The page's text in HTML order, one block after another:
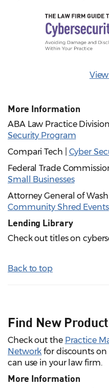
More Information
ABA Law Practice
Security Program
Compari Tech | Cyber
Federal Trade
Small Businesses
Attorney General of
Community Shred Events
Lending Library
Check out titles on
Back to top
Find New
Check out the Practice
Network for discounts on
can use in your law firm.
More Information